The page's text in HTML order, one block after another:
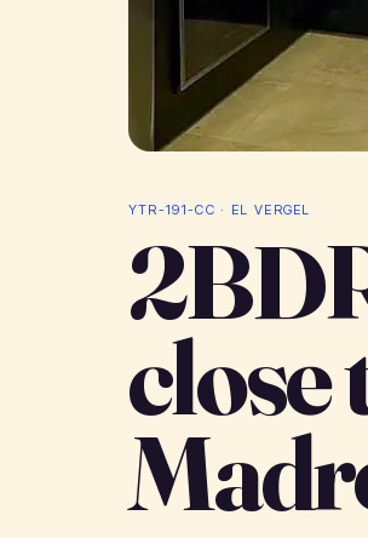
YTR-191-CC · EL VERGEL
close